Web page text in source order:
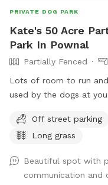
PRIVATE DOG PARK
Kate's 50 Acre
Park In Pownal
Partially Fenced
Lots of room to run
used by the dogs at your discretion.
frogs, geese (please
maybe other wildlife at the pond too.
photo of the location
have questions let me
Off street parking
Long grass
Beautiful spot with
communication and